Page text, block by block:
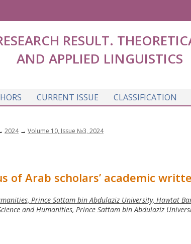
RESULT.
AND APPLIED LINGUISTICS
CURRENT ISSUE CLASSIFICATION
2024→ Volume 10, Issue №3, 2024
of Arab scholars’ academic
Prince Sattam bin Abdulaziz University, Hawtat
and Humanities, Prince Sattam bin Abdulaziz